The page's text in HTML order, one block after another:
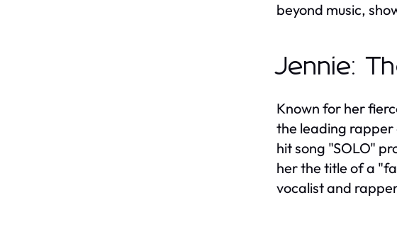
beyond music,
Jennie:
Known for her
the leading rapper
hit song "SOLO"
her the title of a
vocalist and